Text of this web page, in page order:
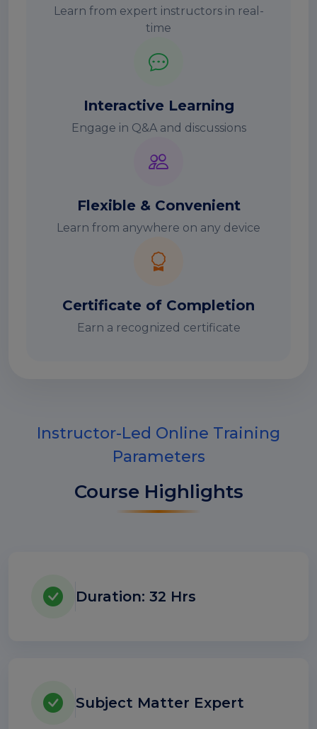
Learn from expert instructors in real-
time
Interactive Learning
Engage in Q&A and discussions
Flexible & Convenient
Learn from anywhere on any device
Certificate of Completion
Earn a recognized certificate
Instructor-Led Online Training
Parameters
Course Highlights
Duration: 32 Hrs
Subject Matter Expert